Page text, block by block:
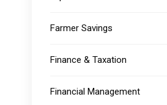
Farmer Savings
Finance & Taxation
Financial Management